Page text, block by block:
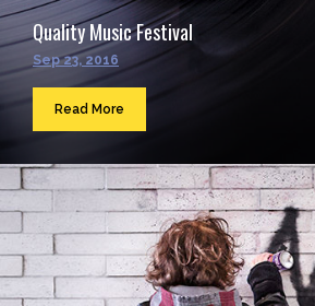
Quality Music Festival
Sep 23, 2016
Read More